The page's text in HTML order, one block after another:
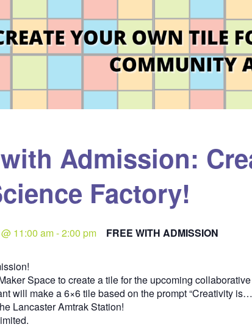
Admission:
Factory!
11:00 am-2:00 pm FREE WITH ADMISSION
Space to create a tile for the upcoming
will make a 6×6 tile based on the prompt “Creativity
Lancaster Amtrak Station!